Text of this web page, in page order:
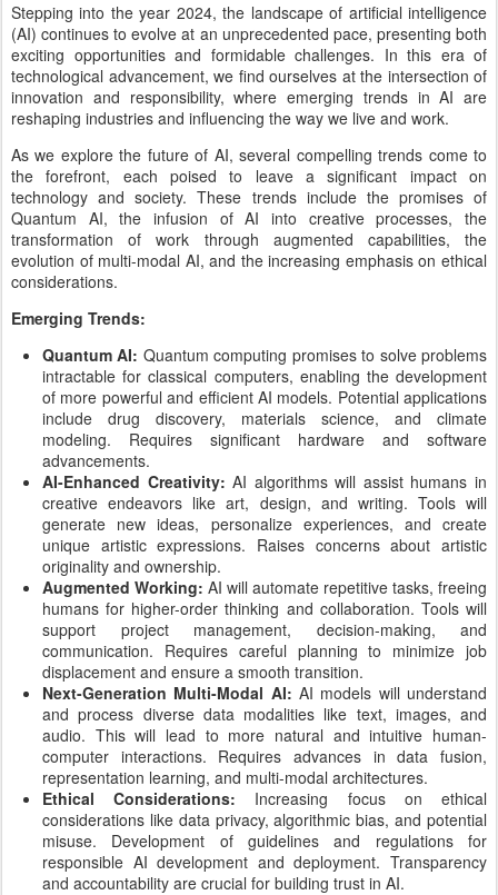
Stepping into the year 2024, the landscape of artificial intelligence
(AI) continues to evolve at an unprecedented pace, presenting both
exciting opportunities and formidable challenges. In this era of
technological advancement, we find ourselves at the intersection of
innovation and responsibility, where emerging trends in AI are
reshaping industries and influencing the way we live and work.
As we explore the future of AI, several compelling trends come to
the forefront, each poised to leave a significant impact on
technology and society. These trends include the promises of
Quantum AI, the infusion of AI into creative processes, the
transformation of work through augmented capabilities, the
evolution of multi-modal AI, and the increasing emphasis on ethical
considerations.
Emerging Trends:
Quantum AI: Quantum computing promises to solve problems
intractable for classical computers, enabling the development
of more powerful and efficient AI models. Potential applications
include drug discovery, materials science, and climate
modeling. Requires significant hardware and software
advancements.
AI-Enhanced Creativity: AI algorithms will assist humans in
creative endeavors like art, design, and writing. Tools will
generate new ideas, personalize experiences, and create
unique artistic expressions. Raises concerns about artistic
originality and ownership.
Augmented Working: AI will automate repetitive tasks, freeing
humans for higher-order thinking and collaboration. Tools will
support project management, decision-making, and
communication. Requires careful planning to minimize job
displacement and ensure a smooth transition.
Next-Generation Multi-Modal AI: AI models will understand
and process diverse data modalities like text, images, and
audio. This will lead to more natural and intuitive human-
computer interactions. Requires advances in data fusion,
representation learning, and multi-modal architectures.
Ethical Considerations:
Increasing focus on ethical
considerations like data privacy, algorithmic bias, and potential
misuse. Development of guidelines and regulations for
responsible AI development and deployment. Transparency
and accountability are crucial for building trust in AI.